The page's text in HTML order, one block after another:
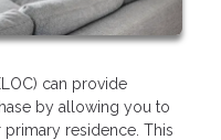
can provide
by allowing you to
residence. This